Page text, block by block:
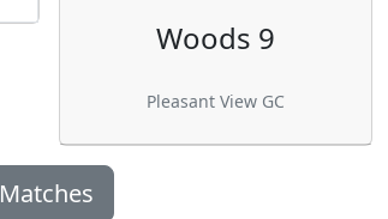
Woods 9
Pleasant View GC
Matches